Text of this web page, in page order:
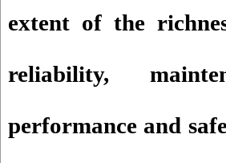
extent of the
reliability,
performance and